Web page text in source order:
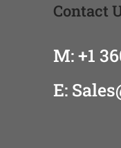
Contact
M: +1
E: